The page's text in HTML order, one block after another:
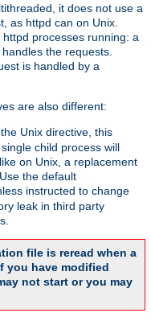
it does not use a
as httpd can on Unix.
processes running: a
the requests.
is handled by a
are also different:
Unix directive, this
child process will
on Unix, a replacement
the default
instructed to change
leak in third party
file is reread when a
you have modified
not start or you may